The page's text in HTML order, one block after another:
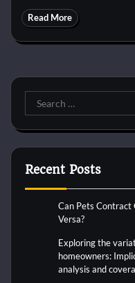
Read More
Search
for:
Recent Posts
Can Pets Contract
Versa?
Exploring the
homeowners:
analysis and